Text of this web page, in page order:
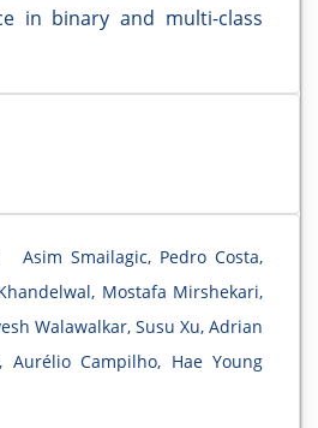
in binary and multi-class
Asim Smailagic, Pedro Costa,
Mostafa Mirshekari,
Walawalkar, Susu Xu, Adrian
Aurélio Campilho, Hae Young